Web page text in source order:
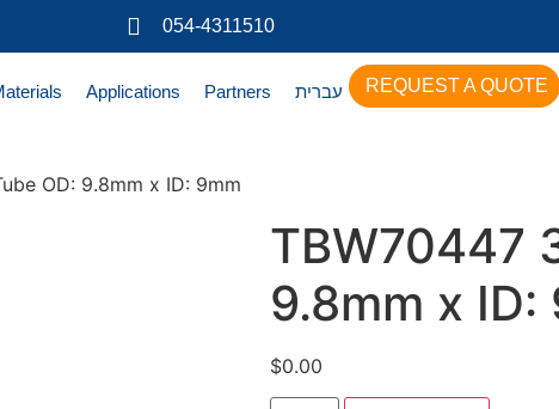
054-4311510
Applications Partners עברית REQUEST A QUOTE
OD: 9.8mm x ID: 9mm
TBW70447
9.8mm x ID:
$0.00